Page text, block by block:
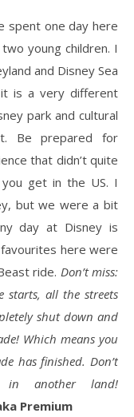
spent one day here
young children. I
and Disney Sea
is a very different
park and cultural
Be prepared for
that didn’t quite
get in the US. I
but we were a bit
day at Disney is
here were
ride. Don’t miss:
starts, all the streets
shut down and
Which means you
has finished. Don’t
in another land!
Premium